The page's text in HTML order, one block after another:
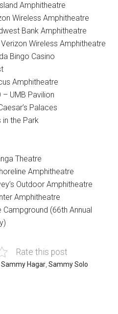
Amphitheatre
Wireless Amphitheatre
Bank Amphitheatre
Wireless Amphitheatre
Bingo Casino
Amphitheatre
– UMB Pavilion
Palaces
in the Park
Theatre
Amphitheatre
Outdoor Amphitheatre
Amphitheatre
(66th Annual
Rate this post
,Sammy Hagar ,Sammy Solo